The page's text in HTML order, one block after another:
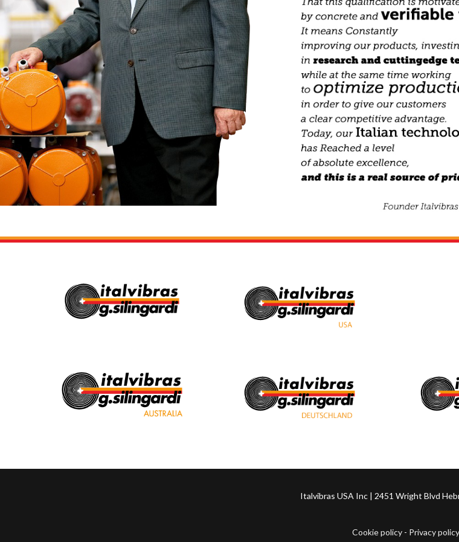
Italvibras USA Inc | 2451 Wright Blvd
Cookie policy - Privacy policy